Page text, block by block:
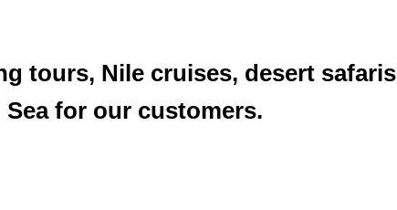
tours, Nile cruises, desert safaris
for our customers.